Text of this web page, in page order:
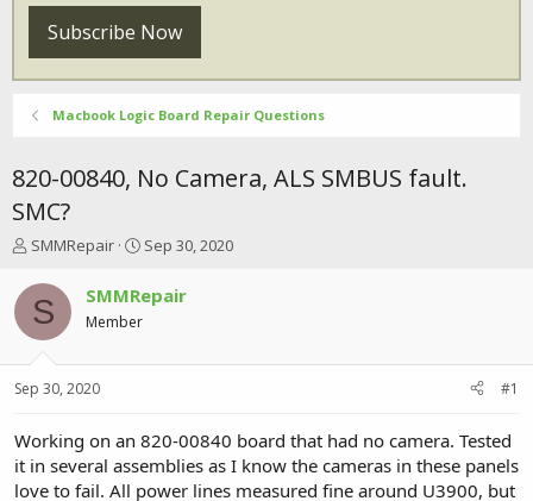
Subscribe Now
Macbook Logic Board Repair Questions
820-00840, No Camera, ALS SMBUS fault.
SMC?
T
r
e
a
t
r
t
e
SMMRepair
S
r
a
Sep 30, 2020
S SMMRepair
Member
Sep 30, 2020 #1
Working on an 820-00840 board that had no camera. Tested
it in several assemblies as I know the cameras in these panels
love to fail. All power lines measured fine around U3900, but